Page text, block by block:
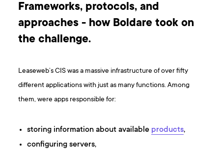
Frameworks, protocols, and
approaches - how Boldare took on
the challenge.
Leaseweb’s CIS was a massive infrastructure of over fifty
different applications with just as many functions. Among
them, were apps responsible for:
storing information about available products,
configuring servers,